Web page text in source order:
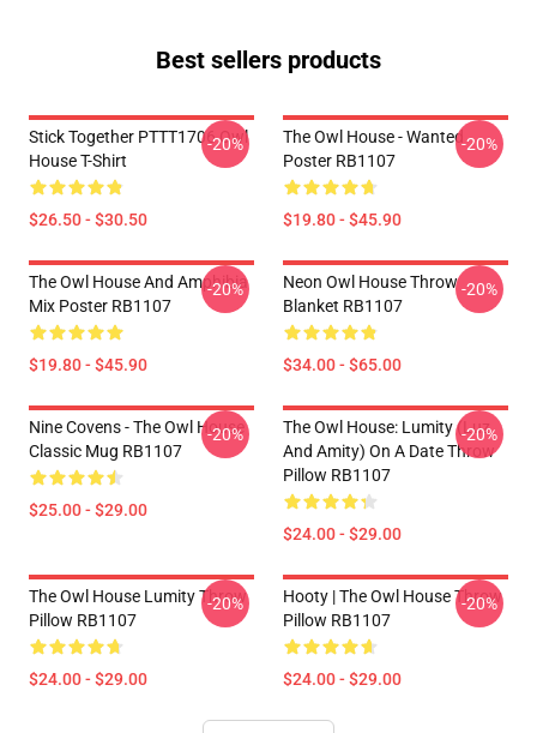
Best sellers products
Stick Together PTTT1706 Owl
House T-Shirt
$26.50 - $30.50
-20%
The Owl House - Wanted
Poster RB1107
$19.80 - $45.90
-20%
The Owl House And Amphibia
Mix Poster RB1107
$19.80 - $45.90
-20%
Neon Owl House Throw
Blanket RB1107
$34.00 - $65.00
-20%
Nine Covens - The Owl House
Classic Mug RB1107
$25.00 - $29.00
-20%
The Owl House: Lumity (Luz
And Amity) On A Date Throw
Pillow RB1107
$24.00 - $29.00
-20%
The Owl House Lumity Throw
Pillow RB1107
$24.00 - $29.00
-20%
Hooty | The Owl House Throw
Pillow RB1107
$24.00 - $29.00
-20%